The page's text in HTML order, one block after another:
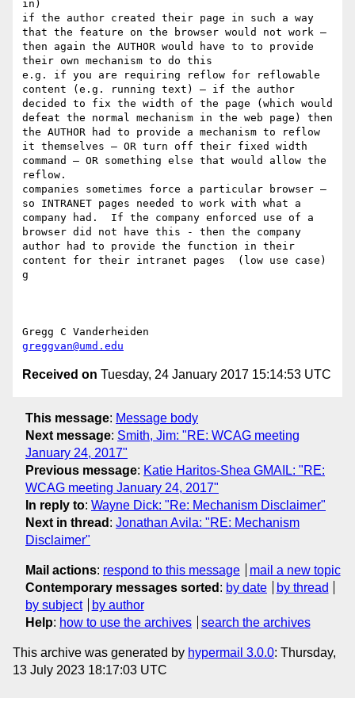
in)
if the author created their page in such a way
that the feature on the browser would not work —
then again the AUTHOR would have to to provide
their own mechanism to do this
e.g. if you are requiring reflow for reflowable
content (e.g. running text) — if the author
decided to fix the width of the page (which would
defeat the normal mechanism in the web page) then
the AUTHOR had to provide a mechanism to reflow
it themselves — OR turn off their fixed width
command — OR something else that would allow the
reflow.
companies sometimes force a particular browser —
so INTRANET pages needed to work with what a
company had.  If the company enforced use of a
browser did not have this - then the company
author had to provide the function in their
content for their intranet pages  (low use case)
g
greggvan@umd.edu
Received on Tuesday, 24 January 2017 15:14:53 UTC
This message: Message body
Next message: Smith, Jim: "RE: WCAG meeting
January 24, 2017"
Previous message: Katie Haritos-Shea GMAIL: "RE:
WCAG meeting January 24, 2017"
In reply to: Wayne Dick: "Re: Mechanism Disclaimer"
Next in thread : Jonathan Avila: "RE: Mechanism
Disclaimer"
Mail actions: respond to this message
mail a new topic
Contemporary messages sorted : by date
by thread
by subject
by author
Help: how to use the archives search the archives
This archive was generated by hypermail 3.0.0: Thursday,
13 July 2023 18:17:03 UTC